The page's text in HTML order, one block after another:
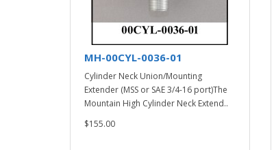
MH-00CYL-0036-01
Cylinder Neck Union/Mounting
Extender (MSS or SAE 3/4-16 port)The
Mountain High Cylinder Neck Extend..
$155.00